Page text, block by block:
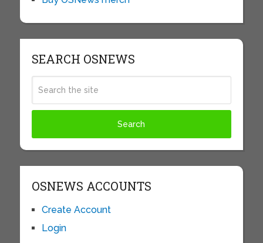
SEARCH OSNEWS
OSNEWS ACCOUNTS
Create Account
Login